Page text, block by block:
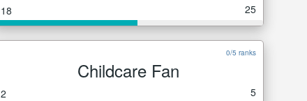
18 25
0/5 ranks
Childcare Fan
2 5